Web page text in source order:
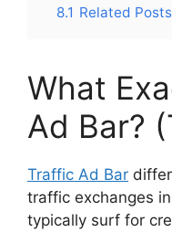
8.1 Related Posts
What
Ad Bar?
Traffic Ad Bar
traffic exchanges
typically surf for